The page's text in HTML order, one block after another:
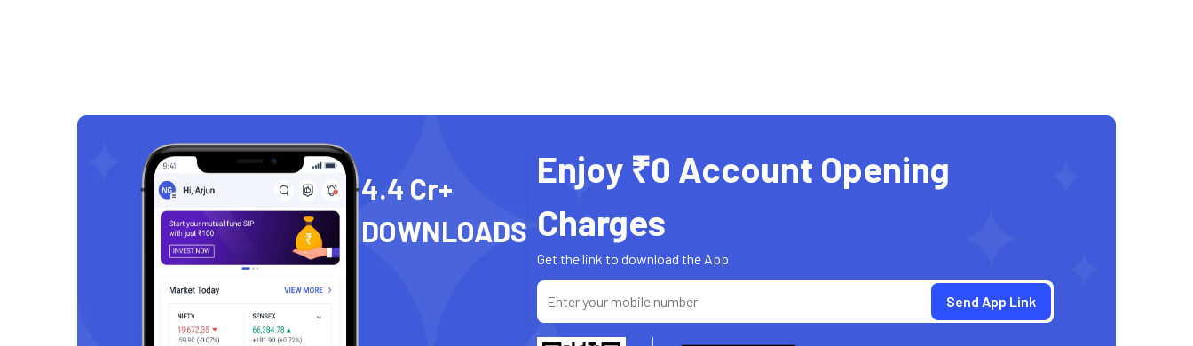
4.4 Cr+
DOWNLOADS
Enjoy ₹0 Account Opening
Charges
Get the link to download the App